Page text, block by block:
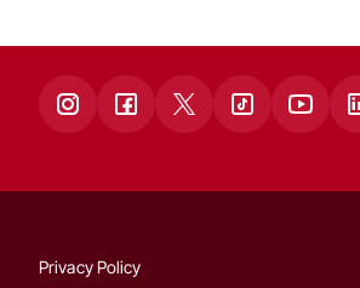
Privacy Policy